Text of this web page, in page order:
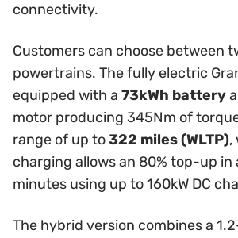
connectivity.
Customers can choose between
powertrains. The fully electric
equipped with a 73kWh battery
motor producing 345Nm of
range of up to322 miles (WLTP),
charging allows an 80% top-up in
minutes using up to 160kW DC
The hybrid version combines a